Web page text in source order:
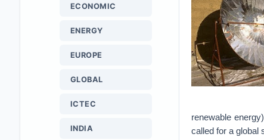
renewable
called for a global
ECONOMIC
ENERGY
EUROPE
GLOBAL
ICTEC
INDIA